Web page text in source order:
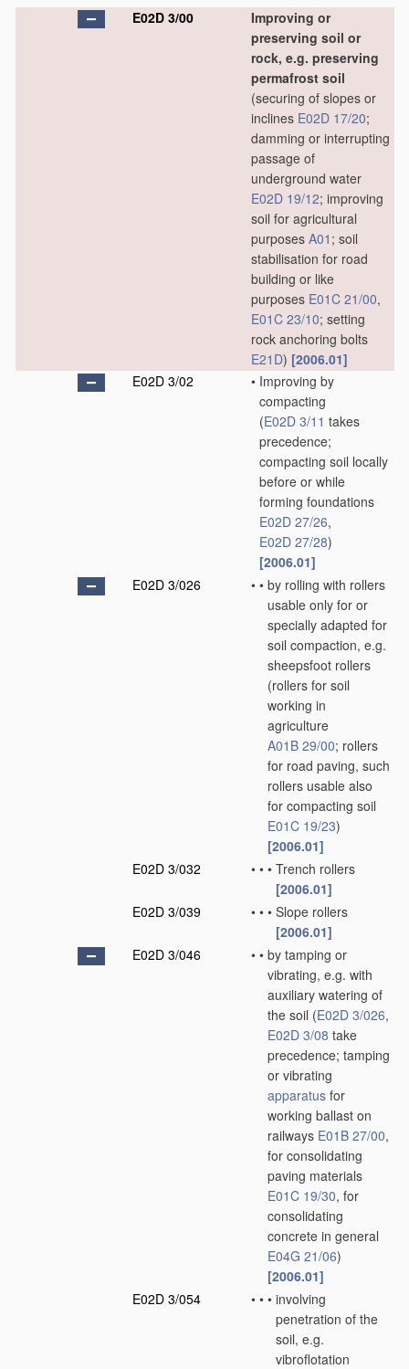
E02D 3/00
Improving or
preserving soil or
rock, e.g. preserving
permafrost soil
(securing of slopes or
inclines E02D 17/20;
damming or interrupting
passage of
underground water
E02D 19/12; improving
soil for agricultural
purposes A01 ; soil
stabilisation for road
building or like
purposes E01C 21/00,
E01C 23/10; setting
rock anchoring bolts
E21D) [2006.01]
E02D 3/02
• Improving by
compacting
(E02D 3/11 takes
precedence;
compacting soil locally
before or while
forming foundations
E02D 27/26,
E02D 27/28)
[2006.01]
E02D 3/026
• • by rolling with rollers
usable only for or
specially adapted for
soil compaction, e.g.
sheepsfoot rollers
(rollers for soil
working in
agriculture
A01B 29/00; rollers
for road paving, such
rollers usable also
for compacting soil
E01C 19/23)
[2006.01]
E02D 3/032
• • • Trench rollers
[2006.01]
E02D 3/039
• • • Slope rollers
[2006.01]
E02D 3/046
• • by tamping or
vibrating, e.g. with
auxiliary watering of
the soil (E02D 3/026,
E02D 3/08 take
precedence; tamping
or vibrating
apparatus for
working ballast on
railways E01B 27/00,
for consolidating
paving materials
E01C 19/30, for
consolidating
concrete in general
E04G 21/06)
[2006.01]
E02D 3/054
• • • involving
penetration of the
soil, e.g.
vibroflotation